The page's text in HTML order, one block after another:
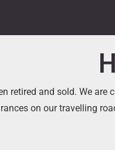
retired and sold. We
on our travelling